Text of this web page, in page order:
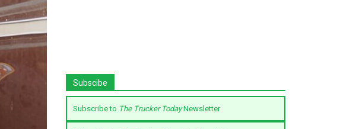
Subscibe
Subscribe to The Trucker TodayNewsletter